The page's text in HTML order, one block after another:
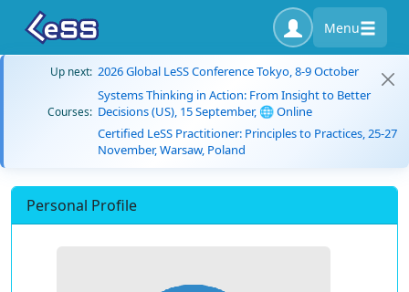
Menu
Up next: 2026 Global LeSS Conference Tokyo, 8-9 October
Courses:
Systems Thinking in Action: From Insight to Better
Decisions (US), 15 September, 🌐 Online
Certified LeSS Practitioner: Principles to Practices, 25-27
November, Warsaw, Poland
Personal Profile